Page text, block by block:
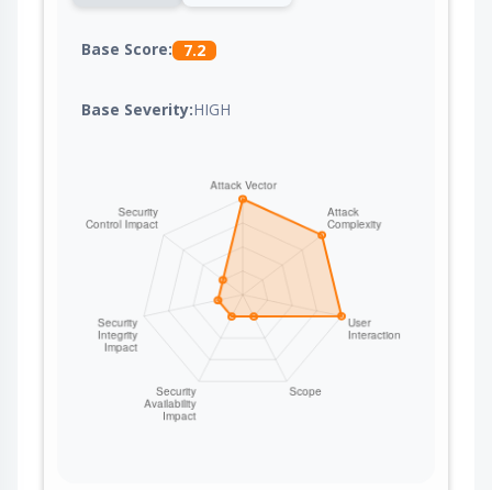
Base Score: 7.2
Base Severity:HIGH